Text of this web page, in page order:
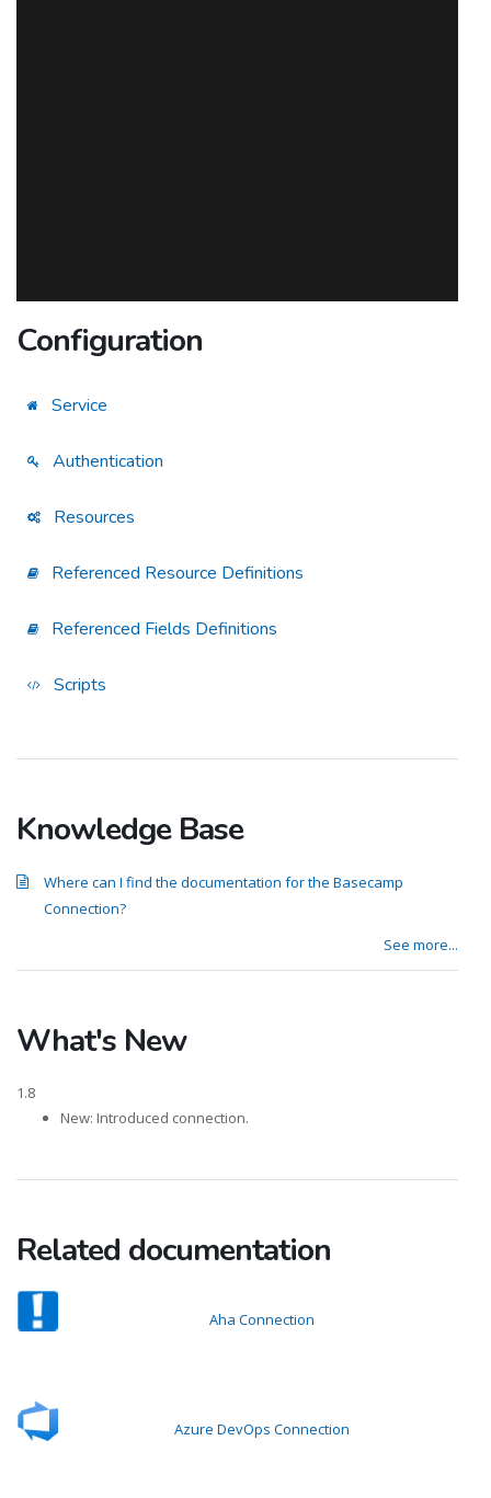
Configuration
Service
Authentication
Resources
Referenced Resource Definitions
Referenced Fields Definitions
Scripts
Knowledge Base
Where can I find the documentation for the Basecamp
Connection?
See more...
What's New
1.8
New: Introduced connection.
Related documentation
Aha Connection
Azure DevOps Connection